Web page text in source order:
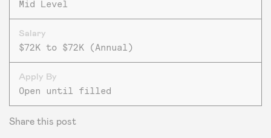
Mid Level
Salary
$72K to $72K (Annual)
Apply By
Open until filled
Share this post